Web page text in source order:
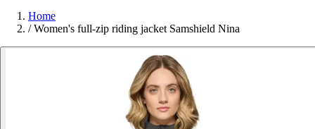
Home
/ Women's full-zip riding jacket Samshield Nina